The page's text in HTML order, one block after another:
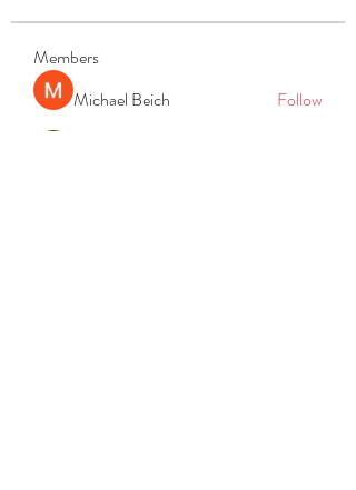
Members
Michael Beich
Follow